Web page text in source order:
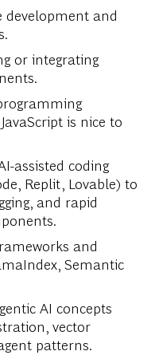
and
or integrating
is nice to
assisted coding
Replit, Lovable) to
and rapid
and
Semantic
AI concepts
vector
patterns.